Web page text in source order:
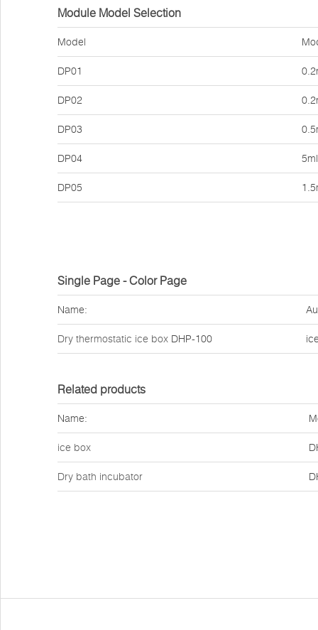
Module Model Selection
Model
DP01
DP02
DP03
DP04
DP05
Single Page - Color Page
Name:
Dry thermostatic ice box DHP-100
Related products
Name:
ice box
Dry bath incubator